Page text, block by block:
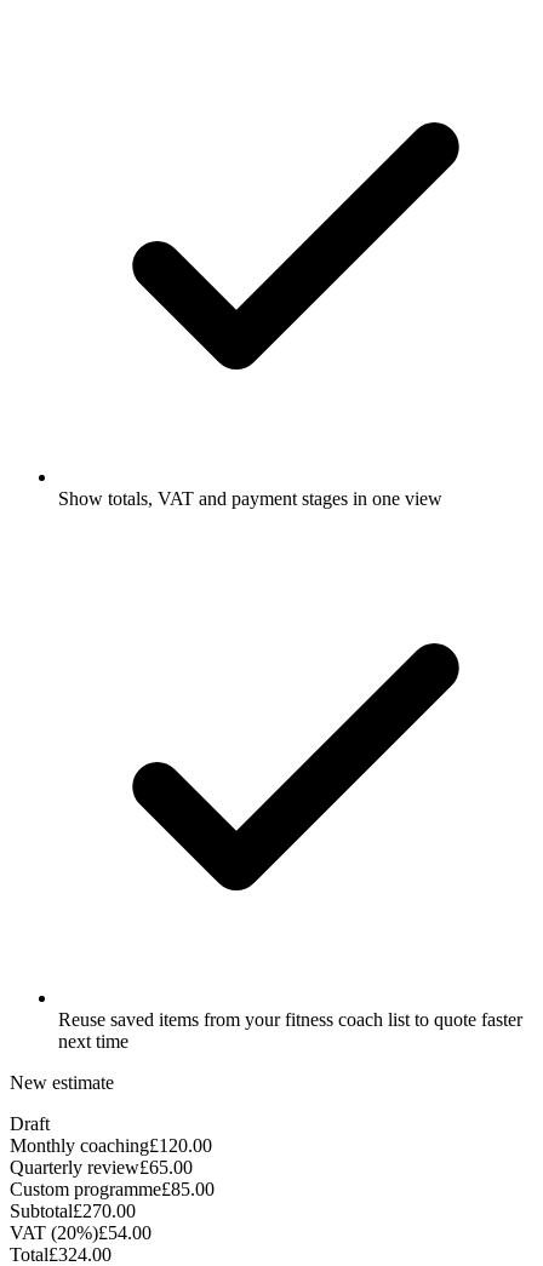
Show totals, VAT and payment stages in one view
Reuse saved items from your fitness coach list to quote faster
next time
New estimate
Draft
Monthly coaching£120.00
Quarterly review£65.00
Custom programme£85.00
Subtotal£270.00
VAT (20%)£54.00
Total£324.00